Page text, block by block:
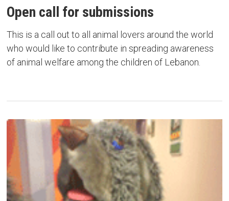
Open call for submissions
This is a call out to all animal lovers around the world
who would like to contribute in spreading awareness
of animal welfare among the children of Lebanon.